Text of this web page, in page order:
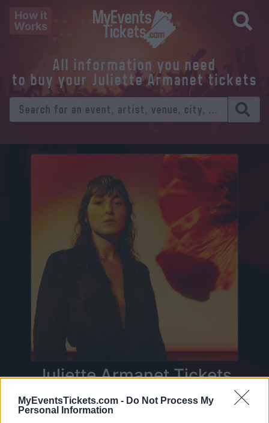
MyEventsTickets.com - Do Not Process My
Personal Information
How it
Works
All information you need
to buy your Juliette Armanet tickets
Juliette Armanet Tickets
Birthdate: